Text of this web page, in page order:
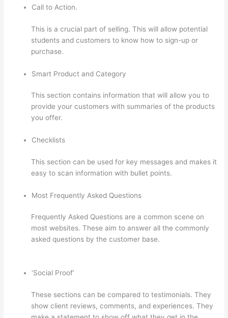
Call to Action.
This is a crucial part of selling. This will allow potential
students and customers to know how to sign-up or
purchase.
Smart Product and Category
This section contains information that will allow you to
provide your customers with summaries of the products
you offer.
Checklists
This section can be used for key messages and makes it
easy to scan information with bullet points.
Most Frequently Asked Questions
Frequently Asked Questions are a common scene on
most websites. These aim to answer all the commonly
asked questions by the customer base.
‘Social Proof’
These sections can be compared to testimonials. They
show client reviews, comments, and experiences. They